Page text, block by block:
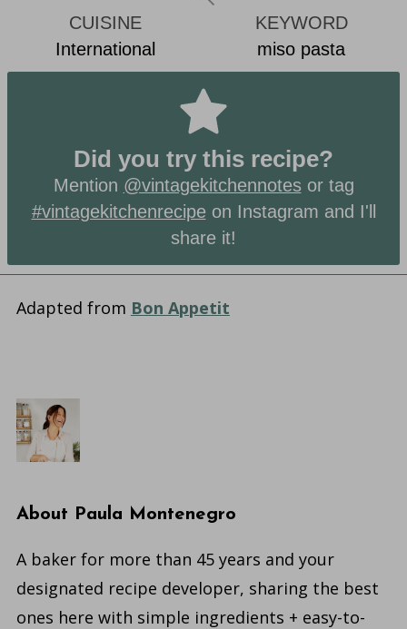
CUISINE
International
KEYWORD
miso pasta
Did you try this recipe?
Mention @vintagekitchennotesor tag
#vintagekitchenrecipeon Instagram and I'll
share it!
Adapted from Bon Appetit
About Paula Montenegro
A baker for more than 45 years and your
designated recipe developer, sharing the best
ones here with simple ingredients + easy-to-